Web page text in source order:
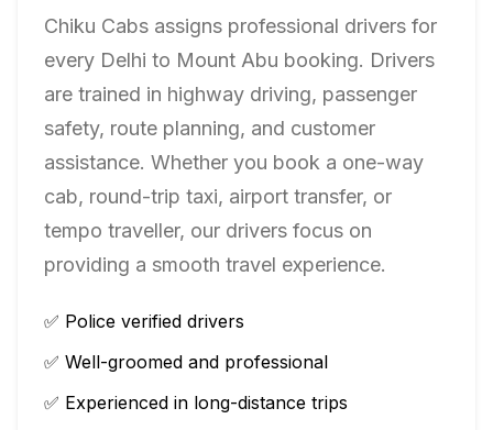
Chiku Cabs assigns professional drivers for
every Delhi to Mount Abu booking. Drivers
are trained in highway driving, passenger
safety, route planning, and customer
assistance. Whether you book a one-way
cab, round-trip taxi, airport transfer, or
tempo traveller, our drivers focus on
providing a smooth travel experience.
✅ Police verified drivers
✅ Well-groomed and professional
✅ Experienced in long-distance trips